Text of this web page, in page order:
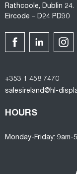
Rathcoole, Dublin 24.
Eircode – D24 PD90
+353 1 458 7470
salesireland@hl-
HOURS
Monday-Friday: 9am-